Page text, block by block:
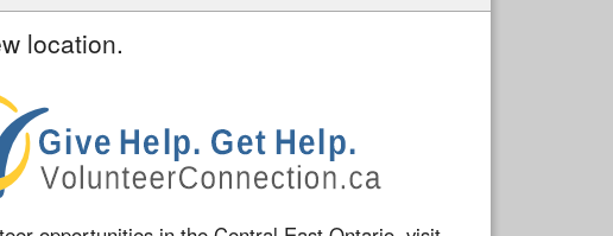
location.